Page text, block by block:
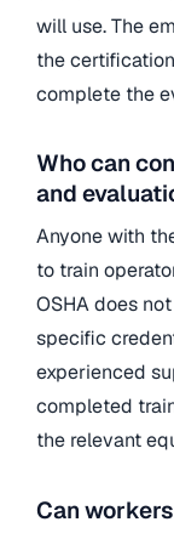
will use. The
the
complete the
Who can
and
Anyone with
to train
OSHA does
specific
experienced
completed
the relevant
Can